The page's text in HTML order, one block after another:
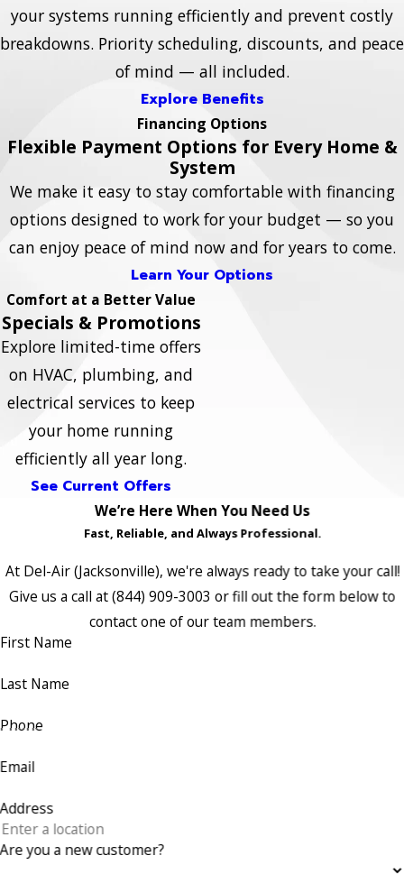
your systems running efficiently and prevent costly
breakdowns. Priority scheduling, discounts, and peace
of mind — all included.
Explore Benefits
Financing Options
Flexible Payment Options for Every Home &
System
We make it easy to stay comfortable with financing
options designed to work for your budget — so you
can enjoy peace of mind now and for years to come.
Learn Your Options
Comfort at a Better Value
Specials & Promotions
Explore limited-time offers
on HVAC, plumbing, and
electrical services to keep
your home running
efficiently all year long.
See Current Offers
We’re Here When You Need Us
Fast, Reliable, and Always Professional.
At Del-Air (Jacksonville), we're always ready to take your call!
Give us a call at(844) 909-3003 or fill out the form below to
contact one of our team members.
First Name
Last Name
Phone
Email
Address
Are you a new customer?